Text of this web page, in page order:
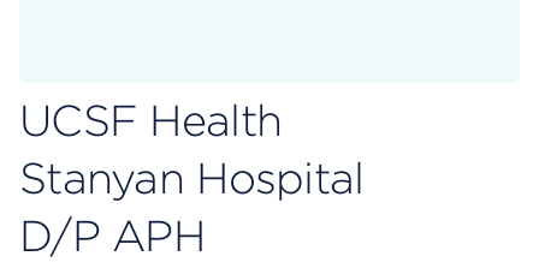
UCSF Health
Stanyan Hospital
D/P APH